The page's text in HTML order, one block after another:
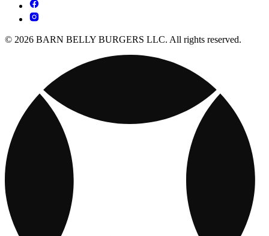
© 2026 BARN BELLY BURGERS LLC. All rights reserved.